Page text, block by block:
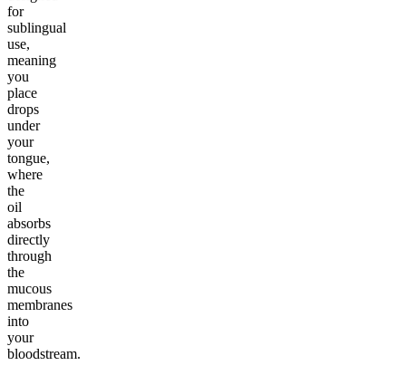
for
sublingual
use,
meaning
you
place
drops
under
your
tongue,
where
the
oil
absorbs
directly
through
the
mucous
membranes
into
your
bloodstream.